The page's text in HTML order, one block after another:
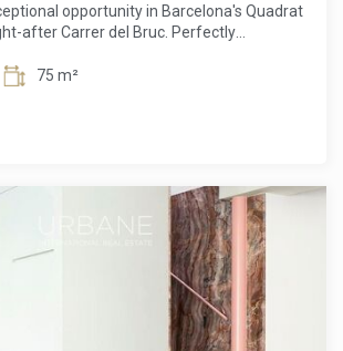
opportunity in Barcelona's Quadrat
after Carrer del Bruc. Perfectly
is simply unbeatable. Living here
cosy cafés, exclusive boutiques,
transport links. Everything that makes
is no more unique and exclusive location
m² penthouse, full of character and
in a classic “finca regia” building in
de l'Eixample, offers two bedrooms and
a comfortable and functional layout
with modern urban living. Whether you
elegant city residence or a smart
75 m²